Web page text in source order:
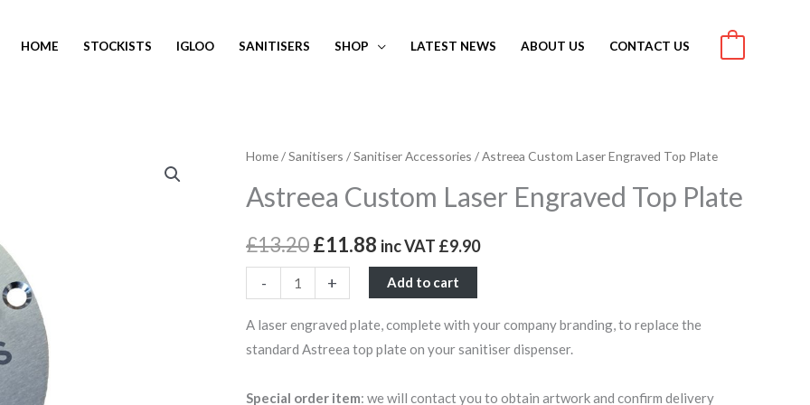
HOME STOCKISTS IGLOO SANITISERS SHOP LATEST NEWS ABOUT US CONTACT US
Home/Sanitisers /Sanitiser Accessories / Astreea Custom Laser Engraved Top Plate
Astreea Custom Laser Engraved Top Plate
£13.20
Original
price
was:
£13.20.
£11.88
Current
price
is:
£11.88.
inc VAT £9.90
-
Astreea
Laser
Top
quantity
+ Add to cart
A laser engraved plate, complete with your company branding, to replace the
standard Astreea top plate on your sanitiser dispenser.
Special order item: we will contact you to obtain artwork and confirm delivery